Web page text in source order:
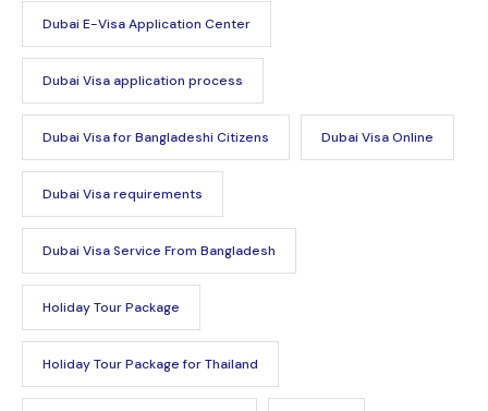
Dubai E-Visa Application Center
Dubai Visa application process
Dubai Visa for Bangladeshi Citizens Dubai Visa Online
Dubai Visa requirements
Dubai Visa Service From Bangladesh
Holiday Tour Package
Holiday Tour Package for Thailand